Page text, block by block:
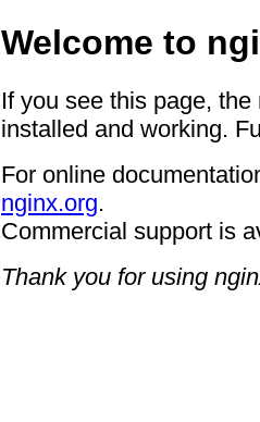
Welcome to
If you see this page,
installed and working.
For online
nginx.org.
Commercial support is
Thank you for using